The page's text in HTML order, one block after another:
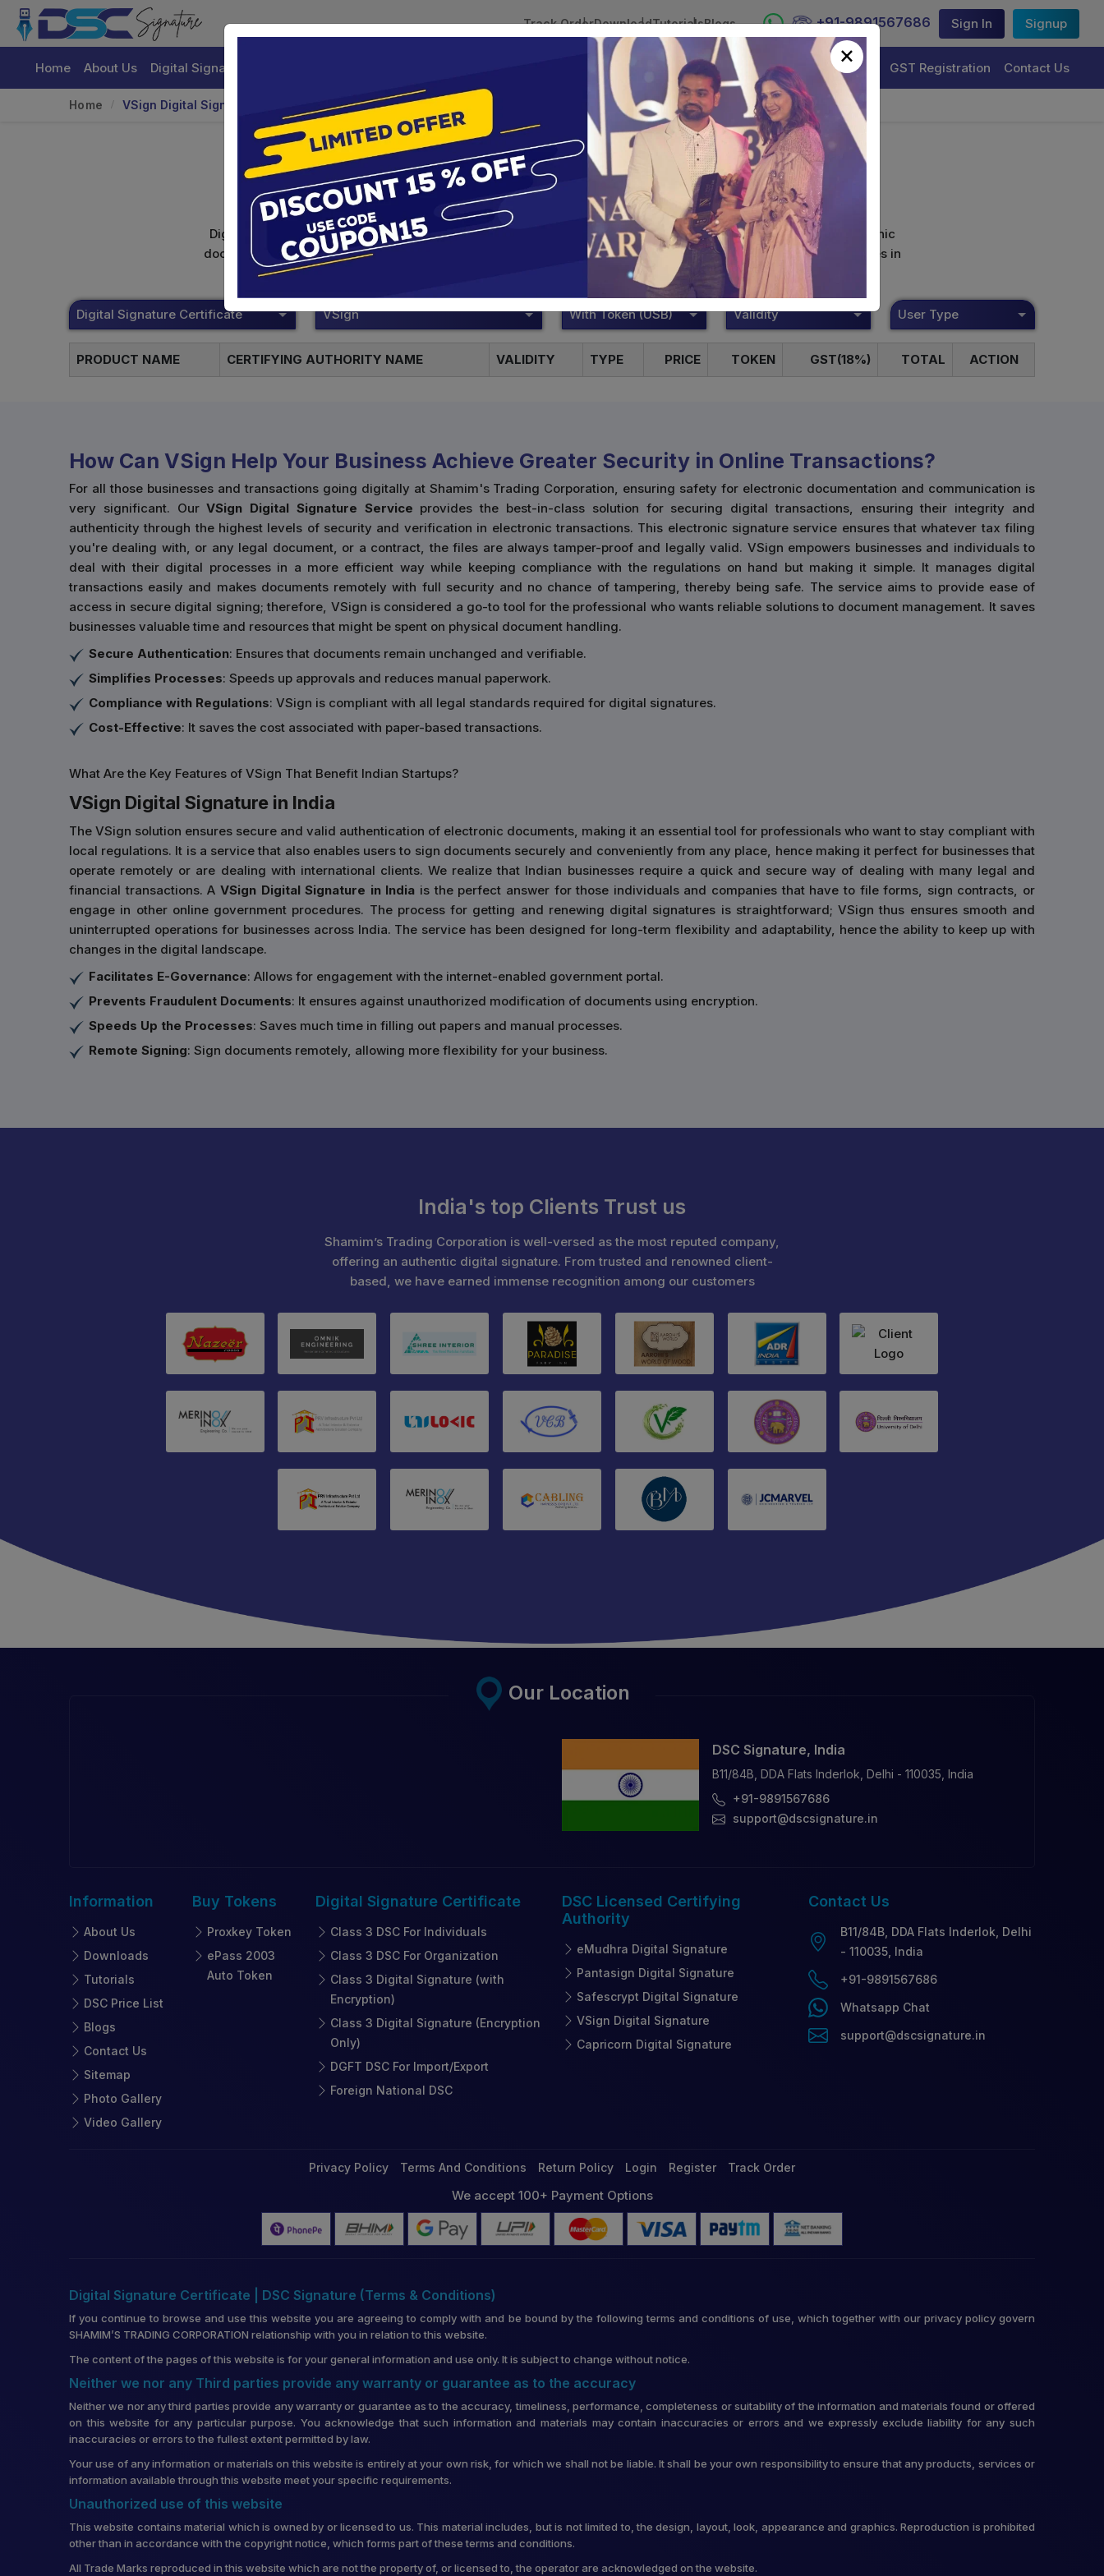
Track OrderDownloadTutorialsBlogs +91-9891567686 Sign In Signup
Home About Us Digital Signature Certificate DSC Licensed Certifying Authority Renewal Trademark Registration GST Registration Contact Us
Home VSign Digital Signature
VSign Digital Signature
Digital signature certificate services are designed to help individuals and businesses securely sign their electronic
documents. Shamim's Trading Corporation offers reliable and cost-effective Digital Signature Certificate Services in
Digital Signature Certificate VSign With Token (USB) Validity User Type
PRODUCT NAME CERTIFYING AUTHORITY NAME VALIDITY TYPE PRICE TOKEN GST(18%) TOTAL ACTION
How Can VSign Help Your Business Achieve Greater Security in Online Transactions?
For all those businesses and transactions going digitally at Shamim's Trading Corporation, ensuring safety for electronic documentation and communication is
very significant. OurVSign Digital Signature Service provides the best-in-class solution for securing digital transactions, ensuring their integrity and
authenticity through the highest levels of security and verification in electronic transactions. This electronic signature service ensures that whatever tax filing
you're dealing with, or any legal document, or a contract, the files are always tamper-proof and legally valid. VSign empowers businesses and individuals to
deal with their digital processes in a more efficient way while keeping compliance with the regulations on hand but making it simple. It manages digital
transactions easily and makes documents remotely with full security and no chance of tampering, thereby being safe. The service aims to provide ease of
access in secure digital signing; therefore, VSign is considered a go-to tool for the professional who wants reliable solutions to document management. It saves
businesses valuable time and resources that might be spent on physical document handling.
Secure Authentication: Ensures that documents remain unchanged and verifiable.
Simplifies Processes: Speeds up approvals and reduces manual paperwork.
Compliance with Regulations: VSign is compliant with all legal standards required for digital signatures.
Cost-Effective: It saves the cost associated with paper-based transactions.
What Are the Key Features of VSign That Benefit Indian Startups?
VSign Digital Signature in India
The VSign solution ensures secure and valid authentication of electronic documents, making it an essential tool for professionals who want to stay compliant with
local regulations. It is a service that also enables users to sign documents securely and conveniently from any place, hence making it perfect for businesses that
operate remotely or are dealing with international clients. We realize that Indian businesses require a quick and secure way of dealing with many legal and
financial transactions. A VSign Digital Signature in India is the perfect answer for those individuals and companies that have to file forms, sign contracts, or
engage in other online government procedures. The process for getting and renewing digital signatures is straightforward; VSign thus ensures smooth and
uninterrupted operations for businesses across India. The service has been designed for long-term flexibility and adaptability, hence the ability to keep up with
changes in the digital landscape.
Facilitates E-Governance: Allows for engagement with the internet-enabled government portal.
Prevents Fraudulent Documents: It ensures against unauthorized modification of documents using encryption.
Speeds Up the Processes: Saves much time in filling out papers and manual processes.
Remote Signing: Sign documents remotely, allowing more flexibility for your business.
India's top Clients Trust us
Shamim’s Trading Corporation is well-versed as the most reputed company,
offering an authentic digital signature. From trusted and renowned client-
based, we have earned immense recognition among our customers
Our Location
DSC Signature, India
B11/84B, DDA Flats Inderlok, Delhi - 110035, India
+91-9891567686
support@dscsignature.in
Information
About Us
Downloads
Tutorials
DSC Price List
Blogs
Contact Us
Sitemap
Photo Gallery
Video Gallery
Buy Tokens
Proxkey Token
ePass 2003
Auto Token
Digital Signature Certificate
Class 3 DSC For Individuals
Class 3 DSC For Organization
Class 3 Digital Signature (with
Encryption)
Class 3 Digital Signature (Encryption
Only)
DGFT DSC For Import/Export
Foreign National DSC
DSC Licensed Certifying
Authority
eMudhra Digital Signature
Pantasign Digital Signature
Safescrypt Digital Signature
VSign Digital Signature
Capricorn Digital Signature
Contact Us
B11/84B, DDA Flats Inderlok, Delhi
- 110035, India
+91-9891567686
Whatsapp Chat
support@dscsignature.in
Privacy Policy Terms And Conditions Return Policy Login Register Track Order
We accept 100+ Payment Options
Digital Signature Certificate | DSC Signature (Terms & Conditions)
If you continue to browse and use this website you are agreeing to comply with and be bound by the following terms and conditions of use, which together with our privacy policy govern
SHAMIM’S TRADING CORPORATION relationship with you in relation to this website.
The content of the pages of this website is for your general information and use only. It is subject to change without notice.
Neither we nor any Third parties provide any warranty or guarantee as to the accuracy
Neither we nor any third parties provide any warranty or guarantee as to the accuracy, timeliness, performance, completeness or suitability of the information and materials found or offered
on this website for any particular purpose. You acknowledge that such information and materials may contain inaccuracies or errors and we expressly exclude liability for any such
inaccuracies or errors to the fullest extent permitted by law.
Your use of any information or materials on this website is entirely at your own risk, for which we shall not be liable. It shall be your own responsibility to ensure that any products, services or
information available through this website meet your specific requirements.
Unauthorized use of this website
This website contains material which is owned by or licensed to us. This material includes, but is not limited to, the design, layout, look, appearance and graphics. Reproduction is prohibited
other than in accordance with the copyright notice, which forms part of these terms and conditions.
All Trade Marks reproduced in this website which are not the property of, or licensed to, the operator are acknowledged on the website.
×